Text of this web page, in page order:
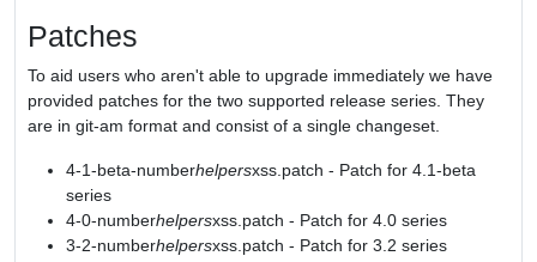
Patches
To aid users who aren't able to upgrade immediately we have
provided patches for the two supported release series. They
are in git-am format and consist of a single changeset.
4-1-beta-numberhelpersxss.patch - Patch for 4.1-beta
series
4-0-numberhelpersxss.patch - Patch for 4.0 series
3-2-numberhelpersxss.patch - Patch for 3.2 series